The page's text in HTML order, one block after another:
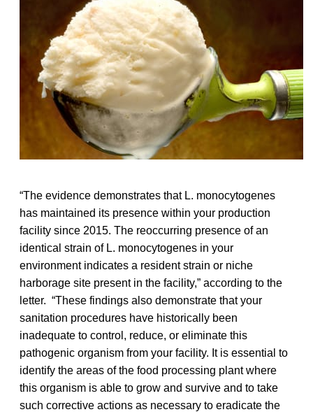
“The evidence demonstrates that L. monocytogenes
has maintained its presence within your production
facility since 2015. The reoccurring presence of an
identical strain of L. monocytogenes in your
environment indicates a resident strain or niche
harborage site present in the facility,” according to the
letter. “These findings also demonstrate that your
sanitation procedures have historically been
inadequate to control, reduce, or eliminate this
pathogenic organism from your facility. It is essential to
identify the areas of the food processing plant where
this organism is able to grow and survive and to take
such corrective actions as necessary to eradicate the